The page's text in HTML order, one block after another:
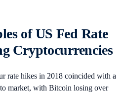
of US Fed Rate
Cryptocurrencies
rate hikes in 2018 coincided with a
market, with Bitcoin losing over